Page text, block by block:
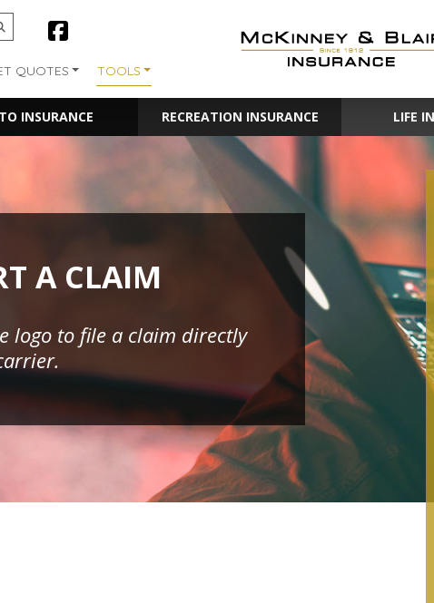
QUOTES TOOLS
INSURANCE RECREATION INSURANCE LIFE
A CLAIM
logo to file a claim directly